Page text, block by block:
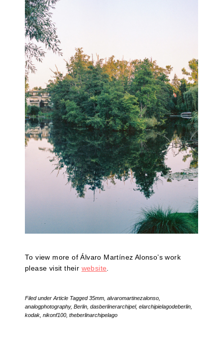
To view more of Álvaro Martínez Alonso’s work
please visit their website.
Filed underArticle Tagged35mm, alvaromartinezalonso,
analogphotography, Berlin, dasberlinerarchipel, elarchipielagodeberlin,
kodak, nikonf100, theberlinarchipelago